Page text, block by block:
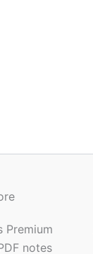
Premium
notes